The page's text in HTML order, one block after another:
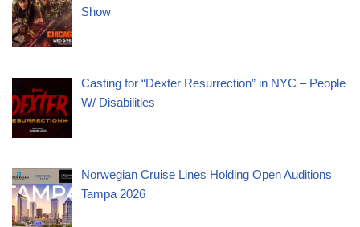
Show
Casting for “Dexter Resurrection” in NYC – People
W/ Disabilities
Norwegian Cruise Lines Holding Open Auditions
Tampa 2026